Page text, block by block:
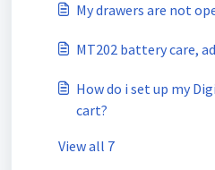
My drawers are not
MT202 battery care,
How do i set up my
cart?
View all 7